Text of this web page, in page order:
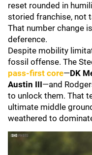
reset rounded in
storied franchise, not
That number change
deference.
Despite mobility
fossil offense. The
pass‑first core—DK
Austin III—and
to unlock them. That
ultimate middle
weathered to